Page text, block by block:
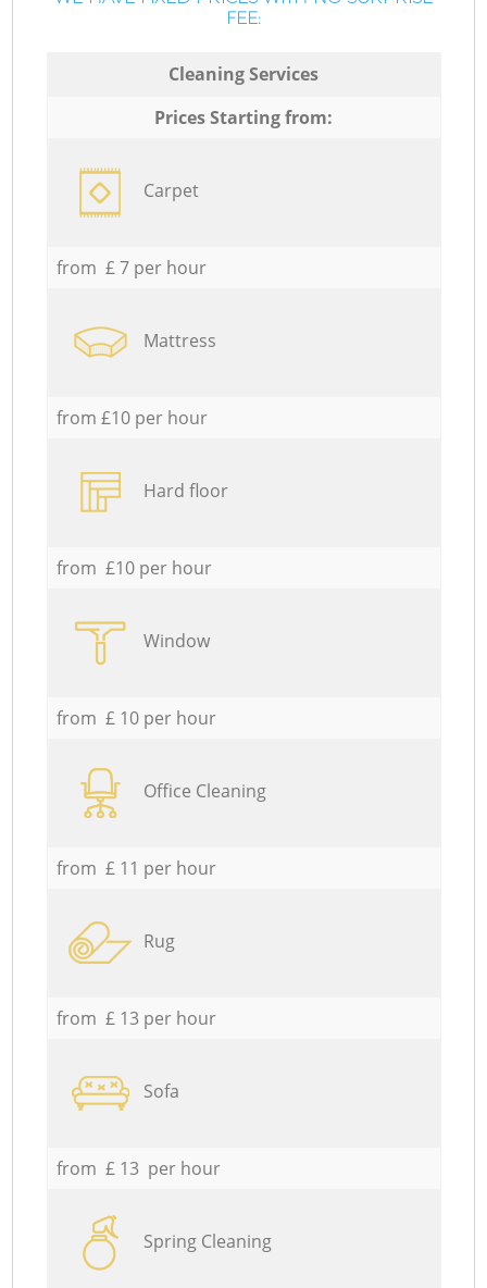
FEE:
Cleaning Services
Prices Starting from:
Carpet
from £ 7 per hour
Mattress
from £10 per hour
Hard floor
from £10 per hour
Window
from £ 10 per hour
Office Cleaning
from £ 11 per hour
Rug
from £ 13 per hour
Sofa
from £ 13 per hour
Spring Cleaning